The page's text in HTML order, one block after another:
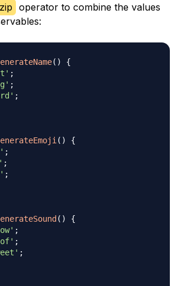
zip operator to combine the values
( )
{
;
;
;
( )
{
;
;
;
( )
{
;
;
;